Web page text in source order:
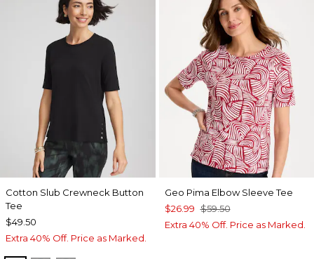
Cotton Slub Crewneck Button
Tee
$49.50
Extra 40% Off. Price as Marked.
Geo Pima Elbow Sleeve Tee
$26.99 $59.50
Extra 40% Off. Price as Marked.